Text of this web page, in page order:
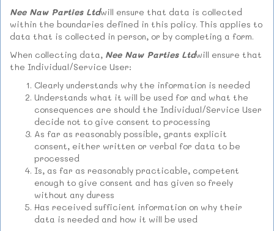
Nee Naw Parties Ltdwill ensure that data is collected
within the boundaries defined in this policy. This applies to
data that is collected in person, or by completing a form.
When collecting data, Nee Naw Parties Ltdwill ensure that
the Individual/Service User:
Clearly understands why the information is needed
Understands what it will be used for and what the
consequences are should the Individual/Service User
decide not to give consent to processing
As far as reasonably possible, grants explicit
consent, either written or verbal for data to be
processed
Is, as far as reasonably practicable, competent
enough to give consent and has given so freely
without any duress
Has received sufficient information on why their
data is needed and how it will be used